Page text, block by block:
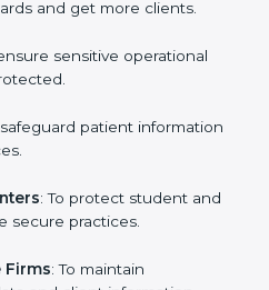
for all companies
it because it helps
more trust. Any business
provide better services can
in Doha
that need ISO 27001
: To show they follow